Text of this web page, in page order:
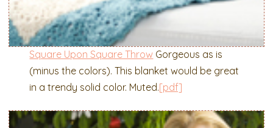
Square Upon Square Throw Gorgeous as is
(minus the colors). This blanket would be great
in a trendy solid color. Muted.[pdf]